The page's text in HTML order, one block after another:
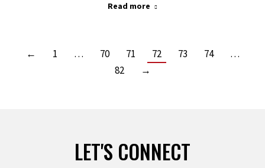
Read more
← 1 … 70 71 72 73 74
…
82
→
LET'S CONNECT